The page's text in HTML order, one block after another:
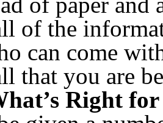
of the
can come
that you are
Right for